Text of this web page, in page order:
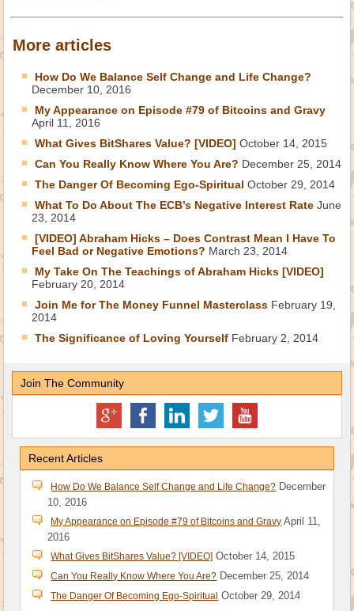
More articles
How Do We Balance Self Change and Life Change?
December 10, 2016
My Appearance on Episode #79 of Bitcoins and Gravy
April 11, 2016
What Gives BitShares Value? [VIDEO] October 14, 2015
Can You Really Know Where You Are? December 25, 2014
The Danger Of Becoming Ego-Spiritual October 29, 2014
What To Do About The ECB’s Negative Interest Rate June
23, 2014
[VIDEO] Abraham Hicks – Does Contrast Mean I Have To
Feel Bad or Negative Emotions? March 23, 2014
My Take On The Teachings of Abraham Hicks [VIDEO]
February 20, 2014
Join Me for The Money Funnel Masterclass February 19,
2014
The Significance of Loving Yourself February 2, 2014
Join The Community
Recent Articles
How Do We Balance Self Change and Life Change? December
10, 2016
My Appearance on Episode #79 of Bitcoins and Gravy April 11,
2016
What Gives BitShares Value? [VIDEO] October 14, 2015
Can You Really Know Where You Are? December 25, 2014
The Danger Of Becoming Ego-Spiritual October 29, 2014